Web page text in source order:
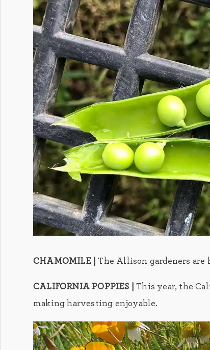
CHAMOMILE | The Allison gardeners are
CALIFORNIA POPPIES |
This year, the
making harvesting enjoyable.